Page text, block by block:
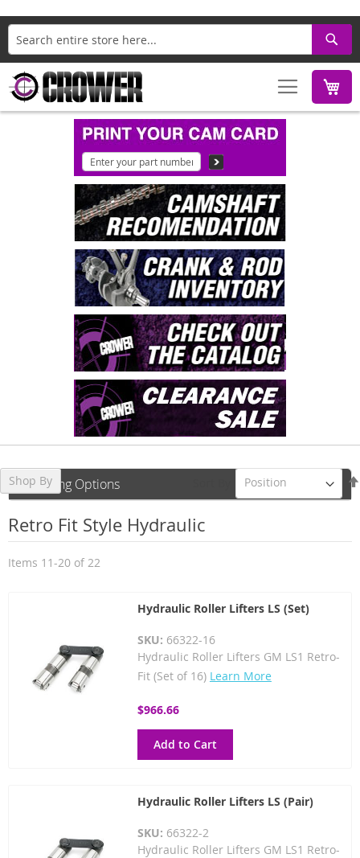
Search
Retro Fit Style Hydraulic
Items 11-20 of 22
Hydraulic Roller Lifters LS (Set)
SKU: 66322-16
Hydraulic Roller Lifters GM LS1 Retro-
Fit (Set of 16) Learn More
$966.66
Add to Cart
Hydraulic Roller Lifters LS (Pair)
SKU: 66322-2
Hydraulic Roller Lifters GM LS1 Retro-
Shop By
Shopping Options